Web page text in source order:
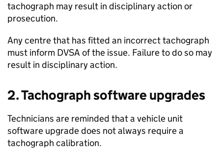
tachograph may result in disciplinary action or
prosecution.
Any centre that has fitted an incorrect tachograph
must inform DVSA of the issue. Failure to do so may
result in disciplinary action.
2. Tachograph software upgrades
Technicians are reminded that a vehicle unit
software upgrade does not always require a
tachograph calibration.